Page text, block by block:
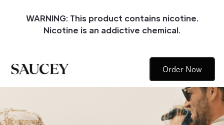
WARNING: This product contains nicotine.
Nicotine is an addictive chemical.
Order Now